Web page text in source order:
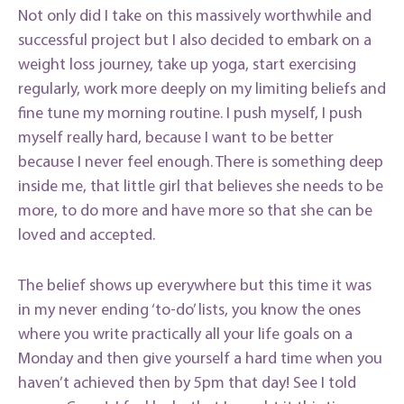
Not only did I take on this massively worthwhile and
successful project but I also decided to embark on a
weight loss journey, take up yoga, start exercising
regularly, work more deeply on my limiting beliefs and
fine tune my morning routine. I push myself, I push
myself really hard, because I want to be better
because I never feel enough. There is something deep
inside me, that little girl that believes she needs to be
more, to do more and have more so that she can be
loved and accepted.
The belief shows up everywhere but this time it was
in my never ending ‘to-do’ lists, you know the ones
where you write practically all your life goals on a
Monday and then give yourself a hard time when you
haven’t achieved then by 5pm that day! See I told